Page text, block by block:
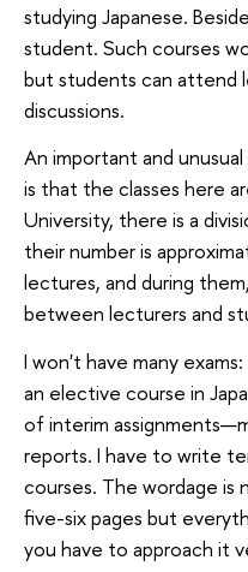
studying Japanese.
student. Such courses
but students can attend
discussions.
An important and
is that the classes here
University, there is a
their number is
lectures, and during
between lecturers and
I won't have many
an elective course in
of interim
reports. I have to write
courses. The wordage
five-six pages but
you have to approach it